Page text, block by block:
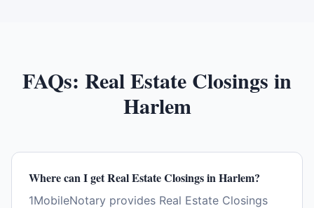
FAQs: Real Estate Closings in
Harlem
Where can I get Real Estate Closings in Harlem?
1MobileNotary provides Real Estate Closings